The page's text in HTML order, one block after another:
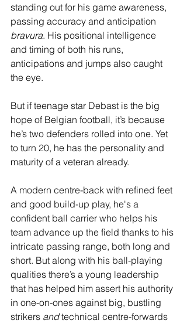
standing out for his game awareness,
passing accuracy and anticipation
bravura. His positional intelligence
and timing of both his runs,
anticipations and jumps also caught
the eye.
But if teenage star Debast is the big
hope of Belgian football, it’s because
he’s two defenders rolled into one. Yet
to turn 20, he has the personality and
maturity of a veteran already.
A modern centre-back with refined feet
and good build-up play, he's a
confident ball carrier who helps his
team advance up the field thanks to his
intricate passing range, both long and
short. But along with his ball-playing
qualities there’s a young leadership
that has helped him assert his authority
in one-on-ones against big, bustling
strikers and technical centre-forwards